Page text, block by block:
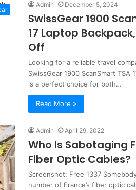
Admin December 5, 2024
SwissGear 1900
17 Laptop
Off
Looking for a reliable travel
SwissGear 1900 ScanSmart TSA
is a perfect choice for both…
Read More »
Admin April 29, 2022
Who Is Sabotaging
Fiber Optic Cables?
Screenshot: Free 1337
number of France’s fiber optic